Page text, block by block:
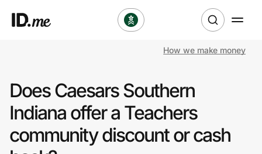
Clothing & Accessories
How we make money
Does Caesars Southern
Indiana offer a Teachers
community discount or cash